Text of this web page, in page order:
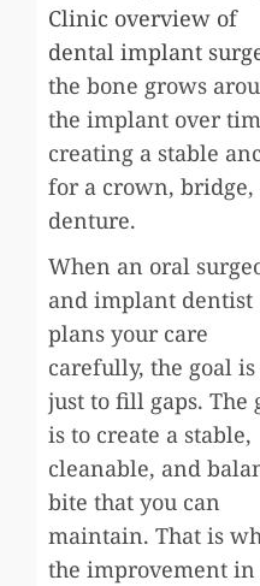
Clinic overview of
dental implant
the bone grows
the implant over
creating a stable
for a crown, bridge,
denture.
When an oral
and implant dentist
plans your care
carefully, the goal
just to fill gaps. The
is to create a stable,
cleanable, and
bite that you can
maintain. That is
the improvement